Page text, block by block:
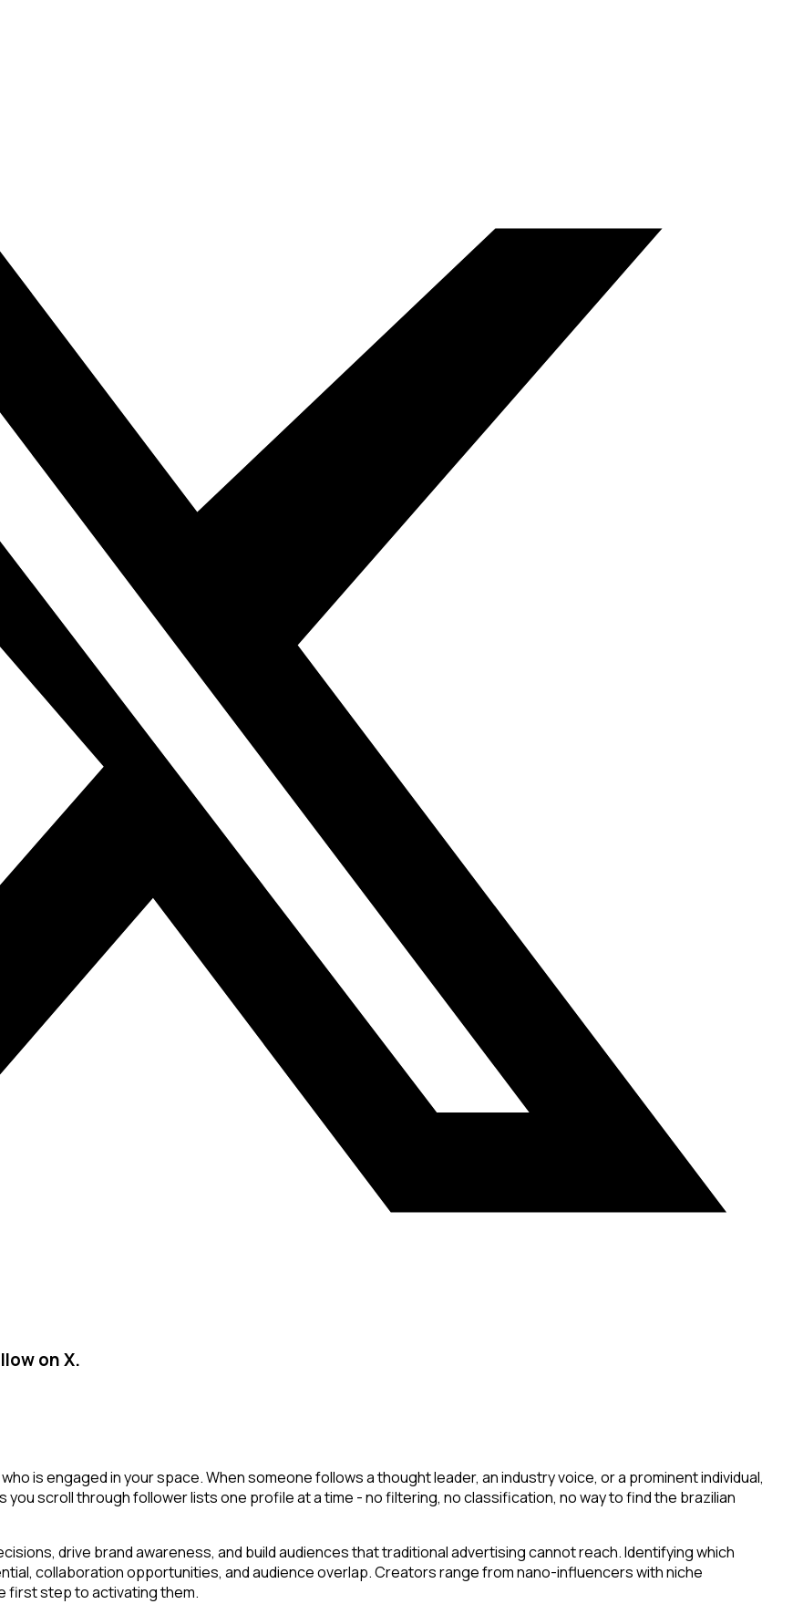
on X.
is engaged in your space. When someone follows a thought leader, an industry voice, or a prominent individual,
you scroll through follower lists one profile at a time - no filtering, no classification, no way to find the brazilian
drive brand awareness, and build audiences that traditional advertising cannot reach. Identifying which
collaboration opportunities, and audience overlap. Creators range from nano-influencers with niche
first step to activating them.